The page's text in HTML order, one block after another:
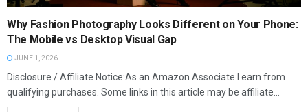
Why Fashion Photography Looks Different on Your Phone:
The Mobile vs Desktop Visual Gap
JUNE 1, 2026
Disclosure / Affiliate Notice:As an Amazon Associate I earn from
qualifying purchases. Some links in this article may be affiliate...